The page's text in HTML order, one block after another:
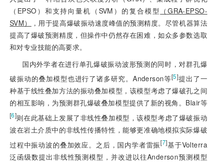
（EPSO）和支持向量机（SVM）的复合模型 （GRA-EPSO-
SVM）
，用于提高爆破振动速度峰值的预测精度。尽管机器算法
提高了爆破预测精度，但操作中仍然存在困难，如众多参数选取
和对专业技能的高要求。
国内外学者在进行单孔爆破振动波形预测的同时，对群孔爆
破振动的叠加模型也进行了诸多研究。Anderson等[5]提出了一
种基于线性叠加方法的振动叠加模型，该模型考虑了爆破孔之间
的相互影响，为预测群孔爆破叠加模型提供了新的视角。Blair等
[6]则在此基础上发展了非线性叠加模型，该模型考虑了爆破振动
波在岩土介质中的非线性传播特性，能够更准确地模拟实际爆破
过程中振动波的叠加效应。之后，国内学者雷振[7]基于Volterra
泛函级数提出非线性预测模型，并改进以往Anderson预测模型